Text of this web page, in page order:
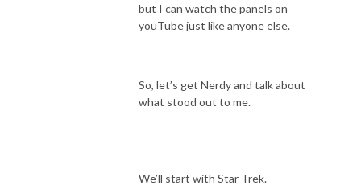
but I can watch the panels on
youTube just like anyone else.
So, let’s get Nerdy and talk about
what stood out to me.
We’ll start with Star Trek.